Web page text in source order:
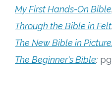
Who We Are
What Sets ABCJesusLovesMe
My First Hands-On Bible
Through the Bible in Felt
The New Bible in
The Beginner's Bible: